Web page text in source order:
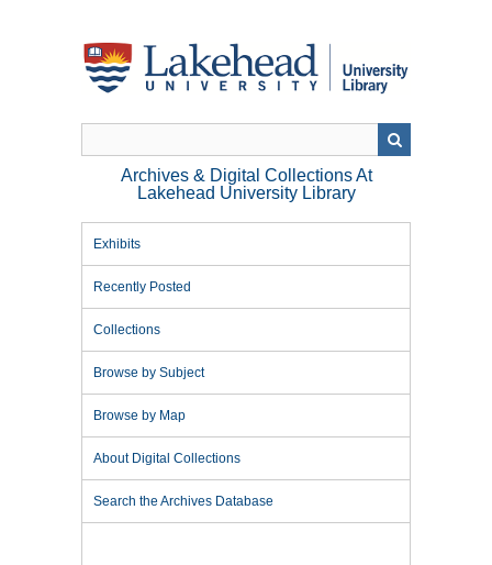
Archives & Digital Collections At
Lakehead University Library
Exhibits
Recently Posted
Collections
Browse by Subject
Browse by Map
About Digital Collections
Search the Archives Database